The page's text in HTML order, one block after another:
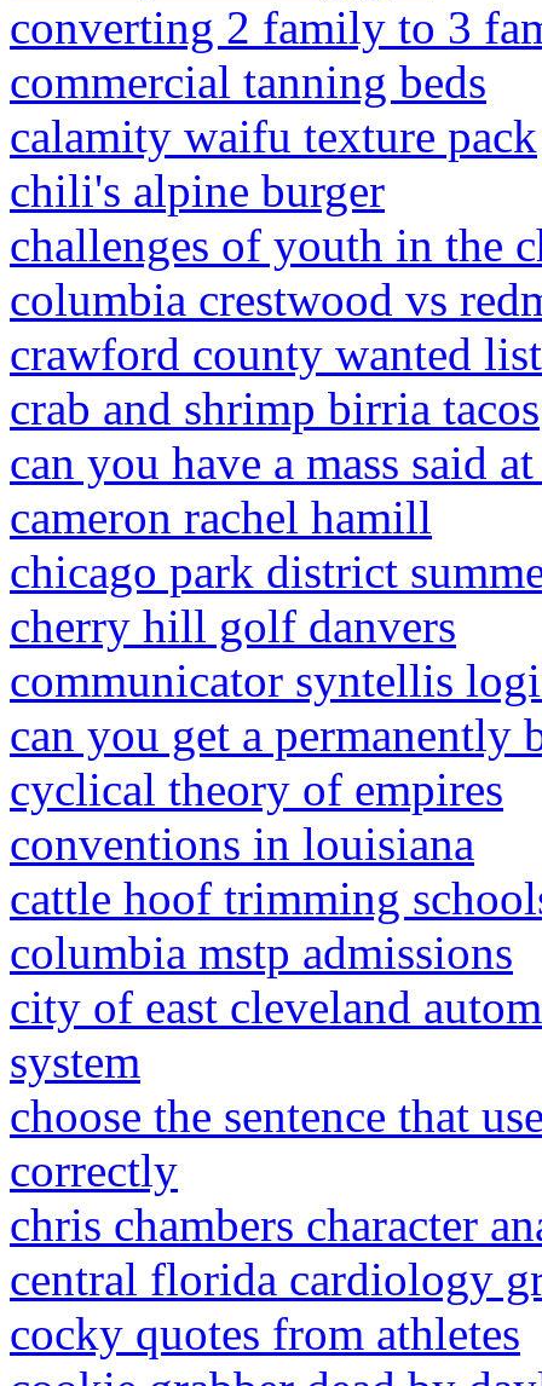
converting 2 family to 3
commercial tanning beds
calamity waifu texture pack
chili's alpine burger
challenges of youth in the
columbia crestwood vs
crawford county wanted list
crab and shrimp birria tacos
can you have a mass said
cameron rachel hamill
chicago park district
cherry hill golf danvers
communicator syntellis
can you get a permanently
cyclical theory of empires
conventions in louisiana
cattle hoof trimming
columbia mstp admissions
city of east cleveland
system
choose the sentence that
correctly
chris chambers character
central florida cardiology
cocky quotes from athletes